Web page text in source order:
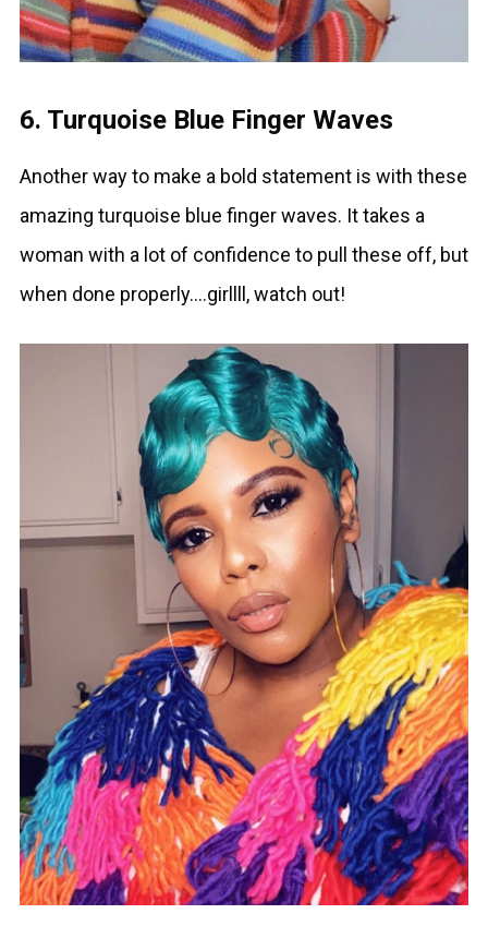
6. Turquoise Blue Finger Waves
Another way to make a bold statement is with these
amazing turquoise blue finger waves. It takes a
woman with a lot of confidence to pull these off, but
when done properly….girllll, watch out!